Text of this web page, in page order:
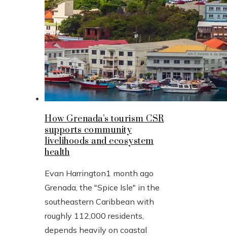
How Grenada’s tourism CSR
supports community
livelihoods and ecosystem
health
Evan Harrington1 month ago
Grenada, the "Spice Isle" in the
southeastern Caribbean with
roughly 112,000 residents,
depends heavily on coastal